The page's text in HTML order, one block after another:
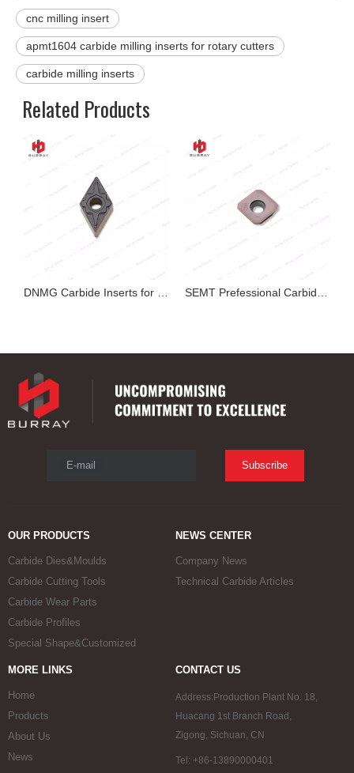
cnc milling insert
apmt1604 carbide milling inserts for rotary cutters
carbide milling inserts
Related Products
E-mail Subscribe
OUR PRODUCTS
Carbide Dies&Moulds
Carbide Cutting Tools
Carbide Wear Parts
Carbide Profiles
Special Shape&Customized
NEWS CENTER
Company News
Technical Carbide Articles
MORE LINKS
Home
Products
About Us
News
CONTACT US
Address:Production Plant No. 18,
Huacang 1st Branch Road,
Zigong, Sichuan, CN
Tel: +86-13890000401